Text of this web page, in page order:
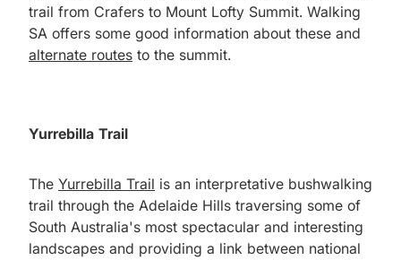
trail from Crafers to Mount Lofty Summit. Walking
SA offers some good information about these and
alternate routes to the summit.
Yurrebilla Trail
The Yurrebilla Trail is an interpretative bushwalking
trail through the Adelaide Hills traversing some of
South Australia's most spectacular and interesting
landscapes and providing a link between national